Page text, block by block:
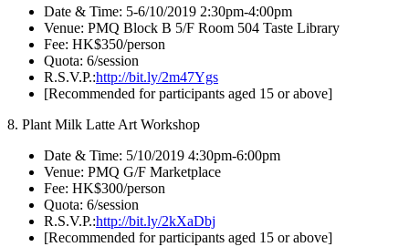
Date & Time: 5-6/10/2019 2:30pm-4:00pm
Venue: PMQ Block B 5/F Room 504 Taste Library
Fee: HK$350/person
Quota: 6/session
R.S.V.P.:http://bit.ly/2m47Ygs
[Recommended for participants aged 15 or above]
8. Plant Milk Latte Art Workshop
Date & Time: 5/10/2019 4:30pm-6:00pm
Venue: PMQ G/F Marketplace
Fee: HK$300/person
Quota: 6/session
R.S.V.P.:http://bit.ly/2kXaDbj
[Recommended for participants aged 15 or above]